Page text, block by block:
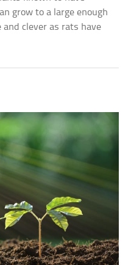
grow to a large enough
clever as rats have